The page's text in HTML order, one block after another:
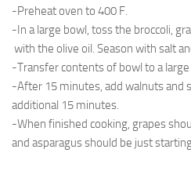
-Preheat oven to 400 F.
-In a large bowl, toss the broccoli,
with the olive oil. Season with salt
-Transfer contents of bowl to a
-After 15 minutes, add walnuts and
additional 15 minutes.
-When finished cooking, grapes
and asparagus should be just